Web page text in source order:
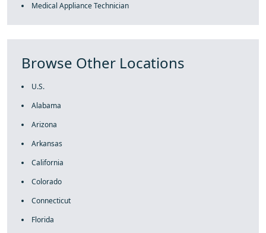
Medical Appliance Technician
Browse Other Locations
U.S.
Alabama
Arizona
Arkansas
California
Colorado
Connecticut
Florida